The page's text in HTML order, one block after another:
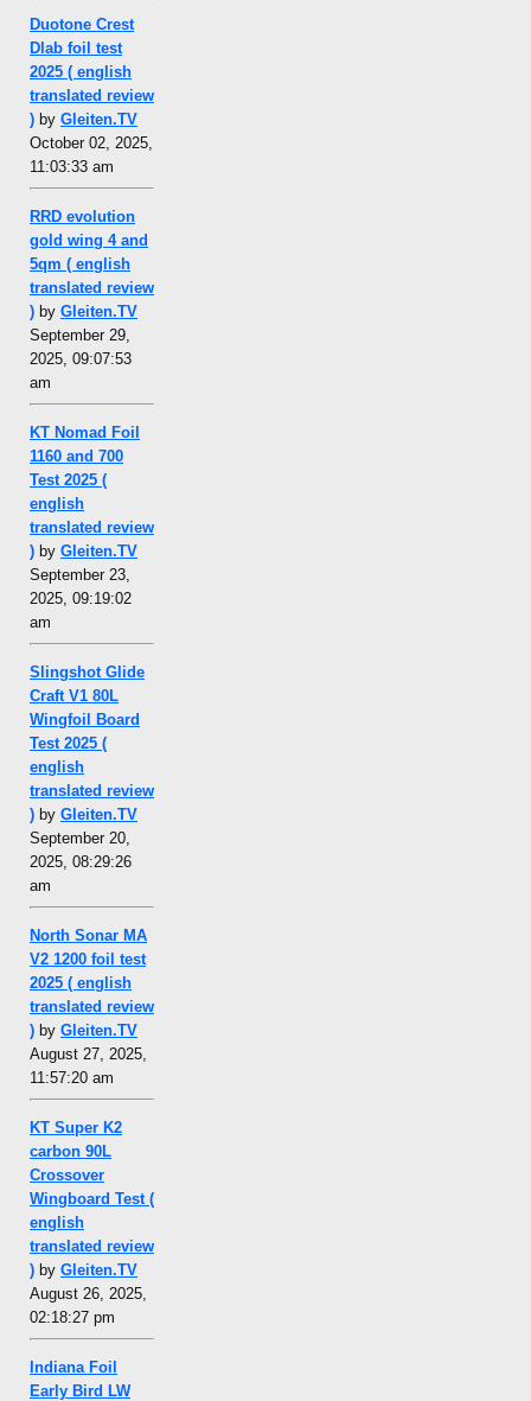
Duotone Crest
Dlab foil test
2025 ( english
translated review
) by Gleiten.TV
October 02, 2025,
11:03:33 am
RRD evolution
gold wing 4 and
5qm ( english
translated review
) by Gleiten.TV
September 29,
2025, 09:07:53
am
KT Nomad Foil
1160 and 700
Test 2025 (
english
translated review
) by Gleiten.TV
September 23,
2025, 09:19:02
am
Slingshot Glide
Craft V1 80L
Wingfoil Board
Test 2025 (
english
translated review
) by Gleiten.TV
September 20,
2025, 08:29:26
am
North Sonar MA
V2 1200 foil test
2025 ( english
translated review
) by Gleiten.TV
August 27, 2025,
11:57:20 am
KT Super K2
carbon 90L
Crossover
Wingboard Test (
english
translated review
) by Gleiten.TV
August 26, 2025,
02:18:27 pm
Indiana Foil
Early Bird LW